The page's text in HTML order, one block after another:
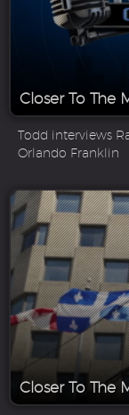
Closer To The
Todd interviews
Orlando Franklin
Closer To The